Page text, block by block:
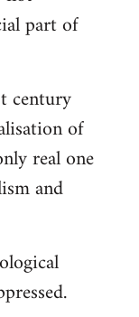
part of
century
of
real one
and